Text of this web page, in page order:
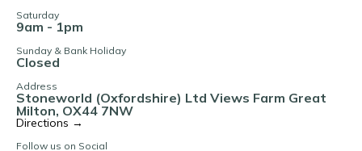
Saturday
9am - 1pm
Sunday & Bank Holiday
Closed
Address
Stoneworld (Oxfordshire) Ltd Views Farm Great
Milton, OX44 7NW
Directions →
Follow us on Social